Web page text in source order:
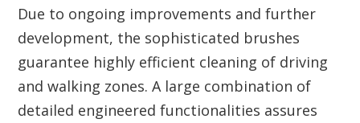
Due to ongoing improvements and further
development, the sophisticated brushes
guarantee highly efficient cleaning of driving
and walking zones. A large combination of
detailed engineered functionalities assures